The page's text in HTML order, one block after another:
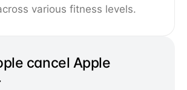
various fitness levels.
cancel Apple